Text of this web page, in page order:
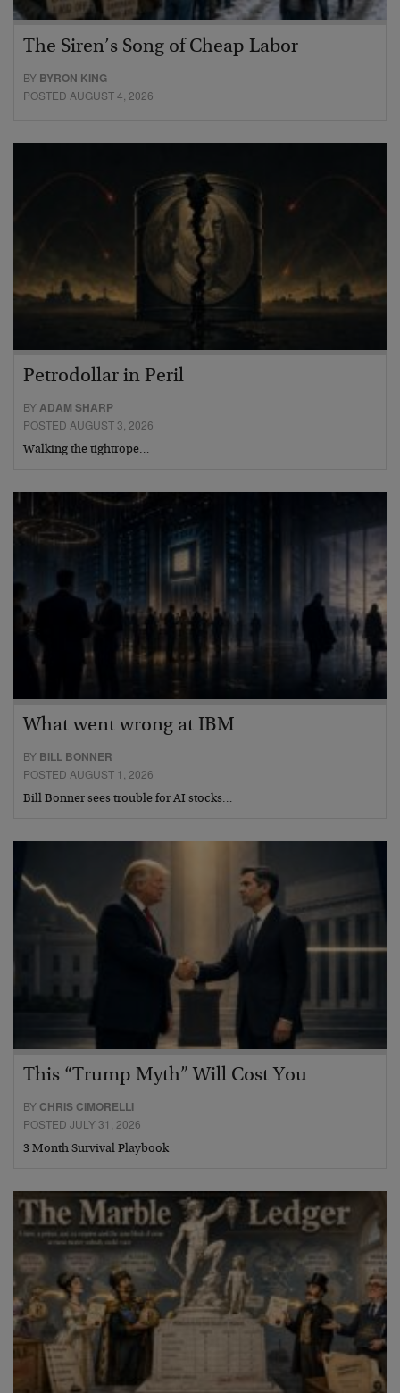
The Siren’s Song of Cheap Labor
BY BYRON KING
POSTED AUGUST 4, 2026
Petrodollar in Peril
BYADAM SHARP
POSTED AUGUST 3, 2026
Walking the tightrope…
What went wrong at IBM
BY BILL BONNER
POSTED AUGUST 1, 2026
Bill Bonner sees trouble for AI stocks…
This “Trump Myth” Will Cost You
BY CHRIS CIMORELLI
POSTED JULY 31, 2026
3 Month Survival Playbook